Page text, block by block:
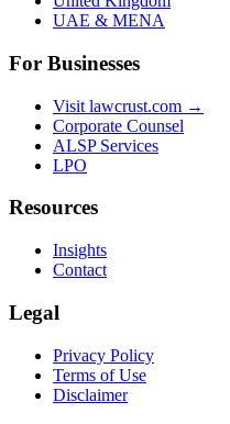
UAE & MENA
For Businesses
Visit lawcrust.com →
Corporate Counsel
ALSP Services
LPO
Resources
Insights
Contact
Legal
Privacy Policy
Terms of Use
Disclaimer